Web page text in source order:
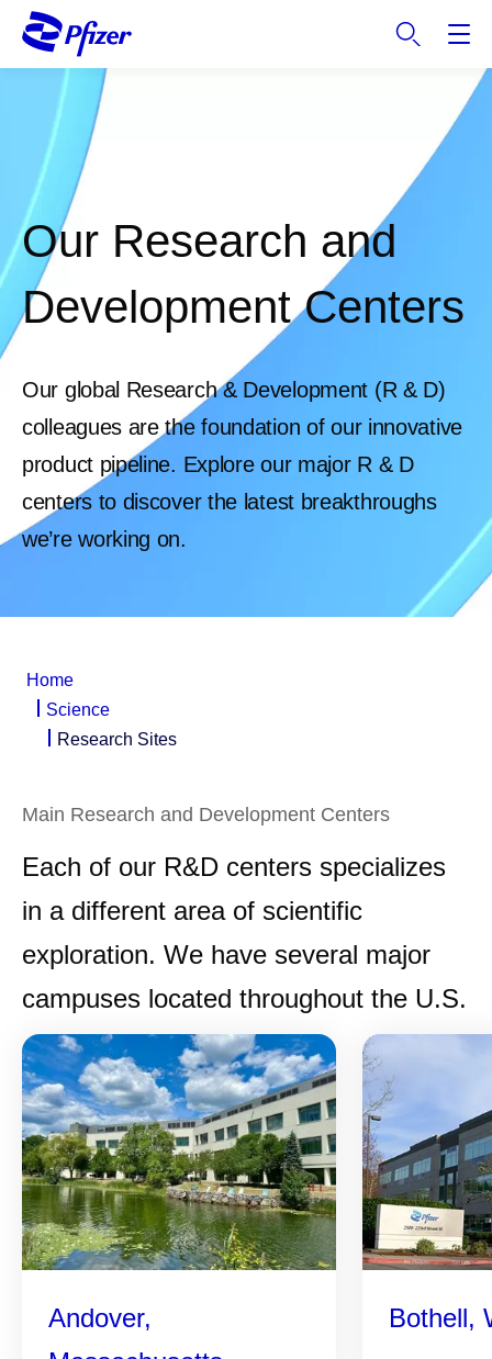
i
c
t
Our Research and
Development Centers
Our global Research & Development (R & D)
colleagues are the foundation of our innovative
product pipeline. Explore our major R & D
centers to discover the latest breakthroughs
we’re working on.
Home
Science
Research Sites
Main Research and Development Centers
Each of our R&D centers specializes
in a different area of scientific
exploration. We have several major
campuses located throughout the U.S.
Andover,
Bothell,